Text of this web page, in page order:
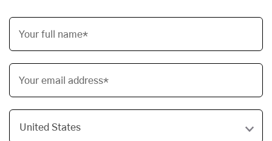
Your full name*
Your email address*